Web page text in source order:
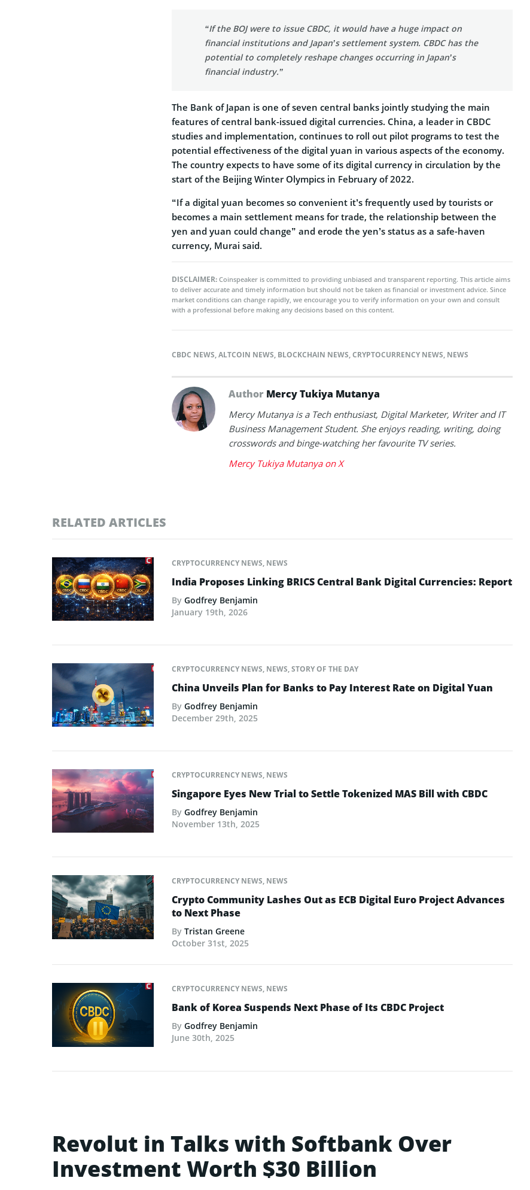
“If the BOJ were to issue CBDC, it would have a huge impact on
financial institutions and Japan’s settlement system. CBDC has the
potential to completely reshape changes occurring in Japan’s
financial industry.”
The Bank of Japan is one of seven central banks jointly studying the main
features of central bank-issued digital currencies. China, a leader in CBDC
studies and implementation, continues to roll out pilot programs to test the
potential effectiveness of the digital yuan in various aspects of the economy.
The country expects to have some of its digital currency in circulation by the
start of the Beijing Winter Olympics in February of 2022.
“If a digital yuan becomes so convenient it’s frequently used by tourists or
becomes a main settlement means for trade, the relationship between the
yen and yuan could change” and erode the yen’s status as a safe-haven
currency, Murai said.
DISCLAIMER: Coinspeaker is committed to providing unbiased and transparent reporting. This article aims
to deliver accurate and timely information but should not be taken as financial or investment advice. Since
market conditions can change rapidly, we encourage you to verify information on your own and consult
with a professional before making any decisions based on this content.
CBDC NEWS,ALTCOIN NEWS, BLOCKCHAIN NEWS,CRYPTOCURRENCY NEWS, NEWS
Author Mercy Tukiya Mutanya
Mercy Mutanya is a Tech enthusiast, Digital Marketer, Writer and IT
Business Management Student. She enjoys reading, writing, doing
crosswords and binge-watching her favourite TV series.
Mercy Tukiya Mutanya on X
RELATED ARTICLES
CRYPTOCURRENCY NEWS, NEWS
India Proposes Linking BRICS Central Bank Digital Currencies: Report
By Godfrey Benjamin
January 19th, 2026
CRYPTOCURRENCY NEWS, NEWS,STORY OF THE DAY
China Unveils Plan for Banks to Pay Interest Rate on Digital Yuan
By Godfrey Benjamin
December 29th, 2025
CRYPTOCURRENCY NEWS, NEWS
Singapore Eyes New Trial to Settle Tokenized MAS Bill with CBDC
By Godfrey Benjamin
November 13th, 2025
CRYPTOCURRENCY NEWS, NEWS
Crypto Community Lashes Out as ECB Digital Euro Project Advances
to Next Phase
By Tristan Greene
October 31st, 2025
CRYPTOCURRENCY NEWS, NEWS
Bank of Korea Suspends Next Phase of Its CBDC Project
By Godfrey Benjamin
June 30th, 2025
Revolut in Talks with Softbank Over
Investment Worth $30 Billion